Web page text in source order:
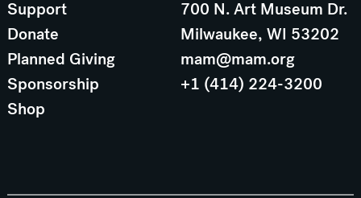
Support
Donate
Planned Giving
Sponsorship
Shop
700 N. Art Museum Dr.
Milwaukee, WI 53202
mam@mam.org
+1 (414) 224-3200